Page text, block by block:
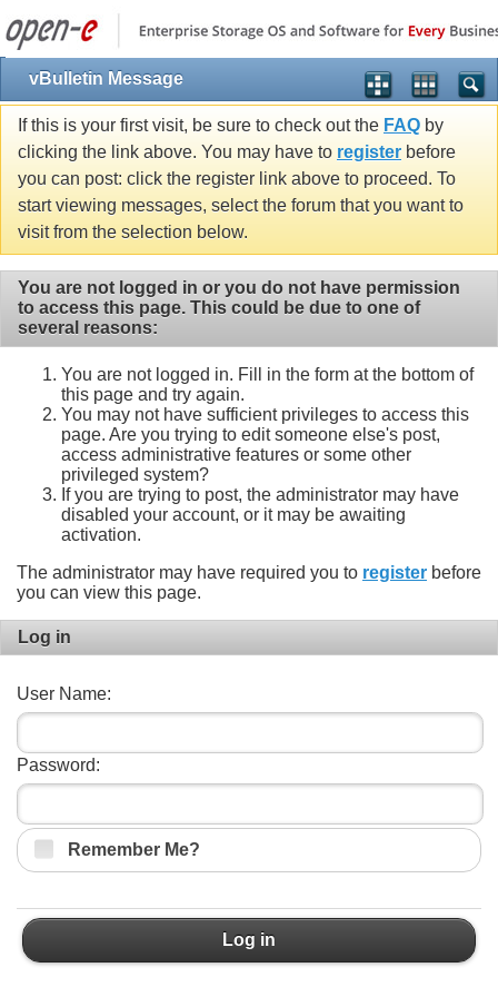
vBulletin Message
If this is your first visit, be sure to check out the FAQ by
clicking the link above. You may have to register before
you can post: click the register link above to proceed. To
start viewing messages, select the forum that you want to
visit from the selection below.
You are not logged in or you do not have permission
to access this page. This could be due to one of
several reasons:
You are not logged in. Fill in the form at the bottom of
this page and try again.
You may not have sufficient privileges to access this
page. Are you trying to edit someone else's post,
access administrative features or some other
privileged system?
If you are trying to post, the administrator may have
disabled your account, or it may be awaiting
activation.
The administrator may have required you to register before
you can view this page.
Log in
User Name:
Password:
Remember Me?
Log in